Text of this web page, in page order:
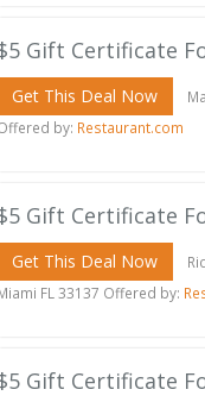
Gift Certificate
Get This Deal Now
by: Restaurant.com
Gift Certificate
Get This Deal Now
FL 33137 Offered by:
Gift Certificate